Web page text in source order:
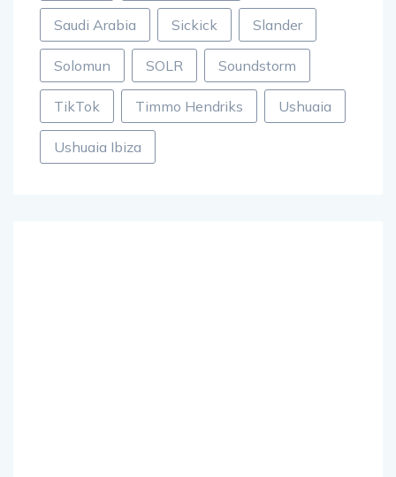
Saudi Arabia Sickick Slander
Solomun SOLR Soundstorm
TikTok Timmo Hendriks Ushuaia
Ushuaia Ibiza